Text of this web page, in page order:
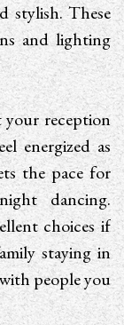
stylish. These
and lighting
your reception
energized as
the pace for
dancing.
choices if
staying in
people you